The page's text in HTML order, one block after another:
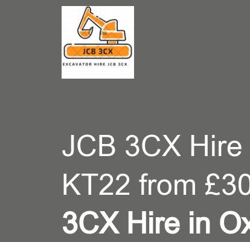
JCB 3CX
KT22 from
3CX Hire in